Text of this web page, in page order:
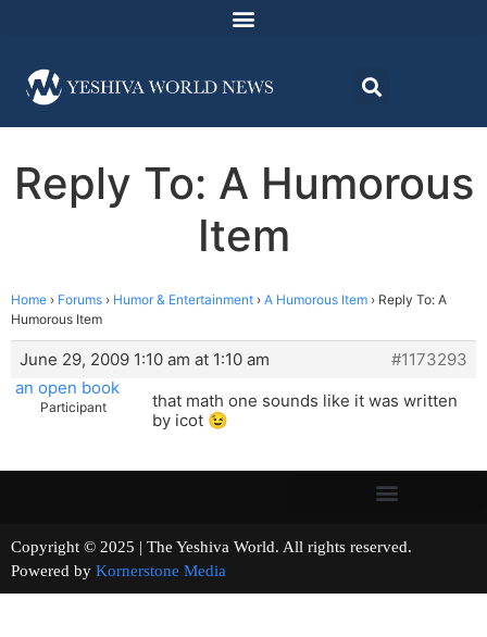
Reply To: A Humorous
Item
Home › Forums › Humor & Entertainment › A Humorous Item › Reply To: A
Humorous Item
June 29, 2009 1:10 am at 1:10 am
#1173293
an open book
Participant
that math one sounds like it was written
by icot 😉
Copyright © 2025 | The Yeshiva World. All rights reserved.
Powered by Kornerstone Media